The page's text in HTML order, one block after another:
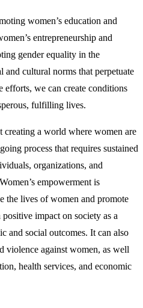
women’s education and
entrepreneurship and
gender equality in the
and cultural norms that perpetuate
efforts, we can create conditions
fulfilling lives.
creating a world where women are
process that requires sustained
organizations, and
empowerment is
the lives of women and promote
impact on society as a
and social outcomes. It can also
violence against women, as well
health services, and economic